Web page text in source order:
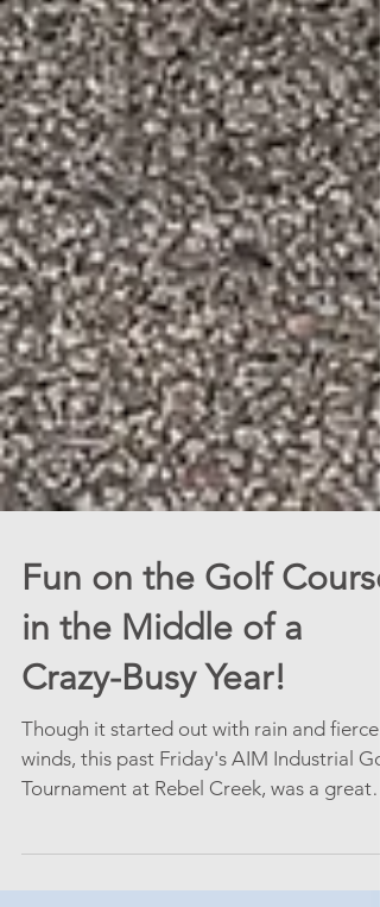
Fun on the Golf Course
in the Middle of a
Crazy-Busy Year!
Though it started out with rain and fierce
time to...